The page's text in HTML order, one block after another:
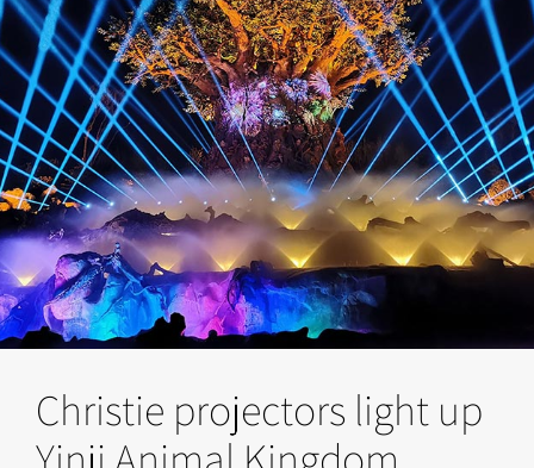
Christie projectors light up